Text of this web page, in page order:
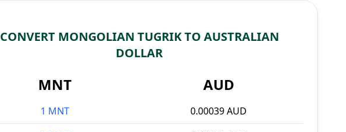
CONVERT MONGOLIAN TUGRIK TO AUSTRALIAN
DOLLAR
MNT AUD
1 MNT
0.00039 AUD